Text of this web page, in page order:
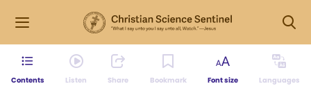
Contents Listen Share Bookmark Font size Languages